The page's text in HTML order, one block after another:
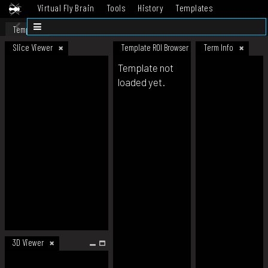
Virtual Fly Brain Tools History
Templates
Datasets
Template
Slice Viewer
3D Viewer
Template ROI Browser Term Info
Template not
loaded yet.